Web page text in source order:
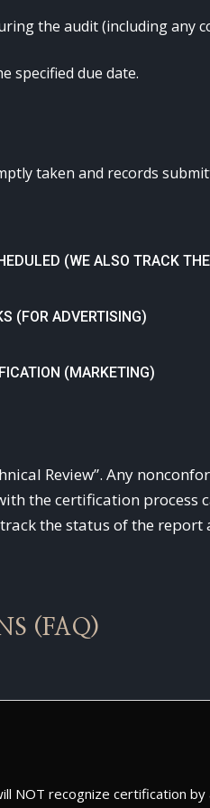
the audit (including any
specified due date.
taken and records
(WE ALSO TRACK
(FOR ADVERTISING)
(MARKETING)
Review”. Any
the certification process
the status of the
(FAQ)
NOT recognize certification